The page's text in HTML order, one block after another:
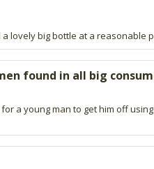
lovely big bottle at a reasonable
found in all big
a young man to get him off